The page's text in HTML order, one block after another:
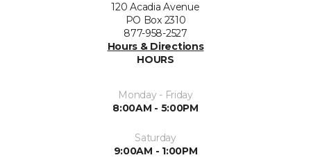
120 Acadia Avenue
PO Box 2310
877-958-2527
Hours & Directions
HOURS
Monday - Friday
8:00AM - 5:00PM
Saturday
9:00AM - 1:00PM